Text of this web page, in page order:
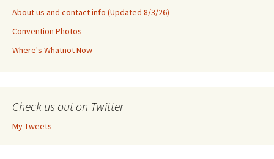
About us and contact info (Updated 8/3/26)
Convention Photos
Where's Whatnot Now
Check us out on Twitter
My Tweets